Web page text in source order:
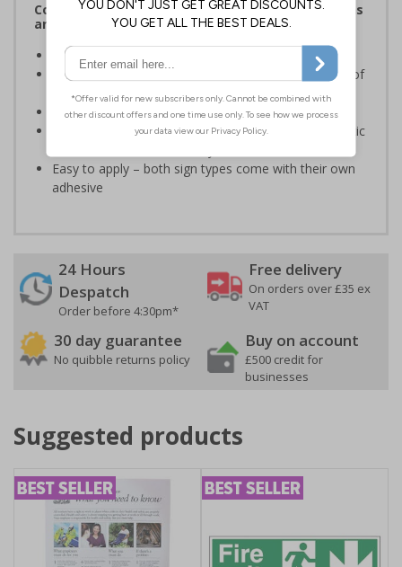
Complies with the Health and Safety (Safety Signs
and Signals) Regulations 1996
Ensure staff wear appropriate PPE at all times
Helps to minimise work place accidents due to lack of
protection
Conforms to EN ISO 7010:2020
Highly durable – made from either durable rigid plastic
Easy to apply – both sign types come with their own
adhesive
24 Hours
Despatch
Order before 4:30pm*
Free delivery
On orders over £35 ex
VAT
30 day guarantee
No quibble returns policy
Buy on account
£500 credit for
businesses
Suggested products